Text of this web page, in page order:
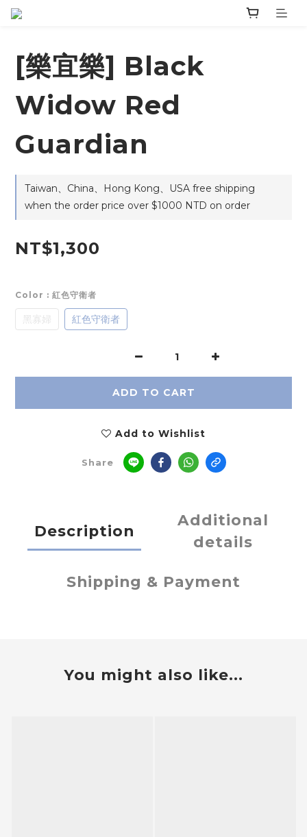
[樂宜樂] Black
Widow Red
Guardian
Taiwan、China、Hong Kong、USA free shipping
when the order price over $1000 NTD on order
NT$1,300
Color : 紅色守衛者
黑寡婦 紅色守衛者
ADD TO CART
Add to Wishlist
Share
Description
Additional
details
Shipping & Payment
You might also like...